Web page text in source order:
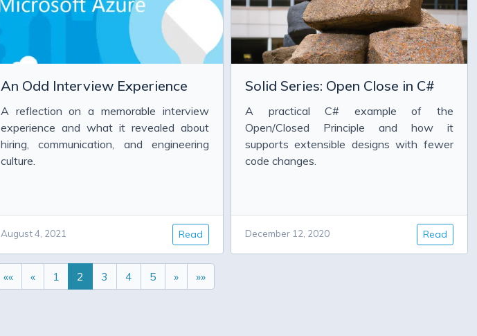
An Odd Interview Experience
A reflection on a memorable interview
experience and what it revealed about
hiring, communication, and engineering
culture.
August 4, 2021 Read
Solid Series: Open Close in C#
A practical C# example of the
Open/Closed Principle and how it
supports extensible designs with fewer
code changes.
December 12, 2020 Read
«« « 1 2 3 4 5 » »»